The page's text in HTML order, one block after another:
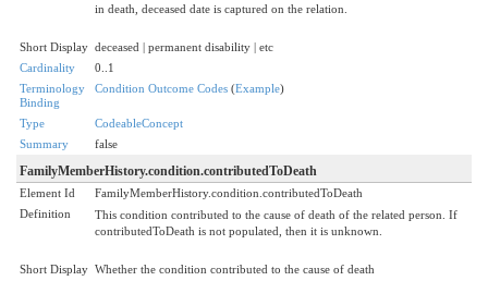
in death, deceased date is captured on the relation.
Short Display deceased | permanent disability | etc
Cardinality
0..1
Terminology
Binding
Condition Outcome Codes (Example)
Type
CodeableConcept
Summary
false
FamilyMemberHistory.condition.contributedToDeath
Element Id
FamilyMemberHistory.condition.contributedToDeath
Definition
This condition contributed to the cause of death of the related person. If
contributedToDeath is not populated, then it is unknown.
Short Display Whether the condition contributed to the cause of death